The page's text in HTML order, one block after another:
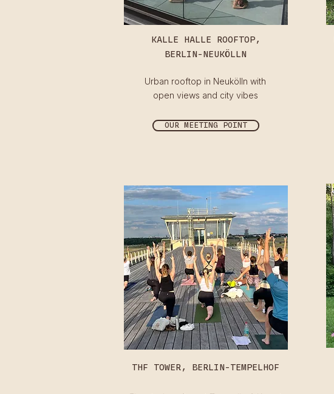
KALLE HALLE ROOFTOP,
BERLIN-NEUKÖLLN
Urban rooftop in Neukölln with
open views and city vibes
OUR MEETING POINT
THF TOWER, BERLIN-TEMPELHOF